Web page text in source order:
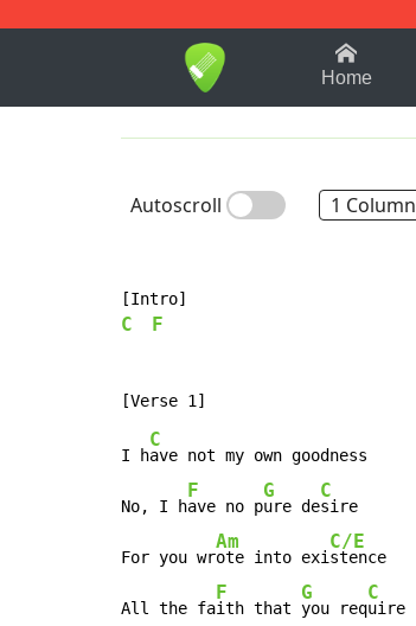
1-9 B
Home
Autoscroll 1 Column
C F
I h
C
ave not my own goodness
No, I h
F
ave no p
G
ure de
C
sire
For you wr
Am
ote into exi
C/E
stence
All the fa
F
ith that
G
you req
C
uire